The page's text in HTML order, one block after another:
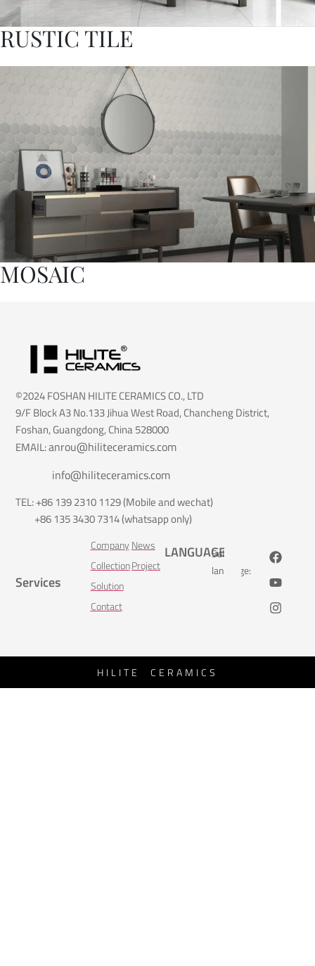
RUSTIC TILE
MOSAIC
©2024 FOSHAN HILITE CERAMICS CO., LTD
9/F Block A3 No.133 Jihua West Road, Chancheng District,
Foshan, Guangdong, China 528000
EMAIL:anrou@hiliteceramics.com
info@hiliteceramics.com
TEL: +86 139 2310 1129 (Mobile and wechat)
+86 135 3430 7314 (whatsapp only)
Services
Company
Collection
Solution
Contact
News
Project
LANGUAGE
Select
language:
HILITE CERAMICS